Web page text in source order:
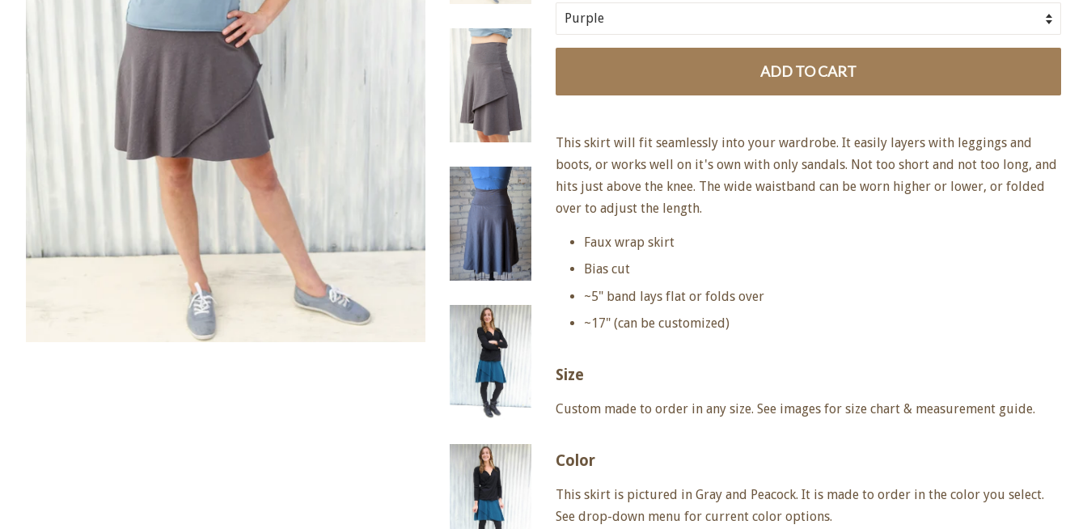
ADD TO CART
This skirt will fit seamlessly into your wardrobe. It easily layers with leggings and
boots, or works well on it's own with only sandals. Not too short and not too long, and
hits just above the knee. The wide waistband can be worn higher or lower, or folded
over to adjust the length.
Faux wrap skirt
Bias cut
~5" band lays flat or folds over
~17" (can be customized)
Size
Custom made to order in any size. See images for size chart & measurement guide.
Color
This skirt is pictured in Gray and Peacock. It is made to order in the color you select.
See drop-down menu for current color options.